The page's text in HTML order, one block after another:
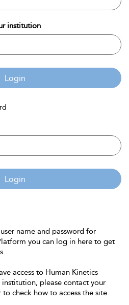
institution
Login
Login
name and password for
you can log in here to get
access to Human Kinetics
please contact your
check how to access the site.